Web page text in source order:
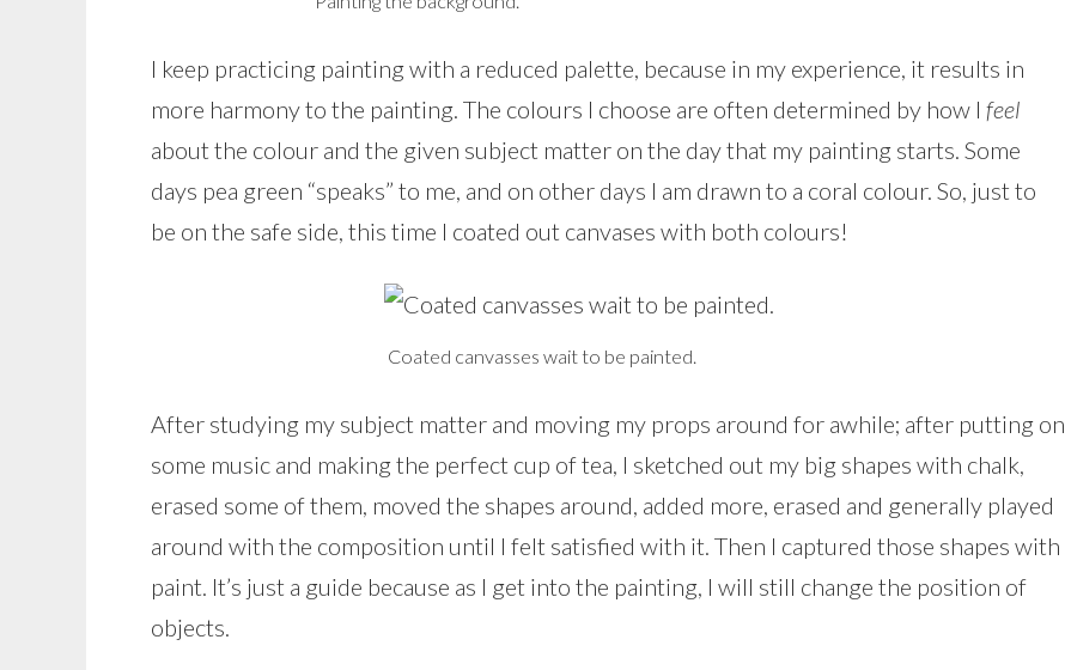
I keep practicing painting with a reduced palette, because in my experience, it results in
more harmony to the painting. The colours I choose are often determined by how I feel
about the colour and the given subject matter on the day that my painting starts. Some
days pea green “speaks” to me, and on other days I am drawn to a coral colour. So, just to
be on the safe side, this time I coated out canvases with both colours!
Coated canvasses wait to be painted.
After studying my subject matter and moving my props around for awhile; after putting on
some music and making the perfect cup of tea, I sketched out my big shapes with chalk,
erased some of them, moved the shapes around, added more, erased and generally played
around with the composition until I felt satisfied with it. Then I captured those shapes with
paint. It’s just a guide because as I get into the painting, I will still change the position of
objects.